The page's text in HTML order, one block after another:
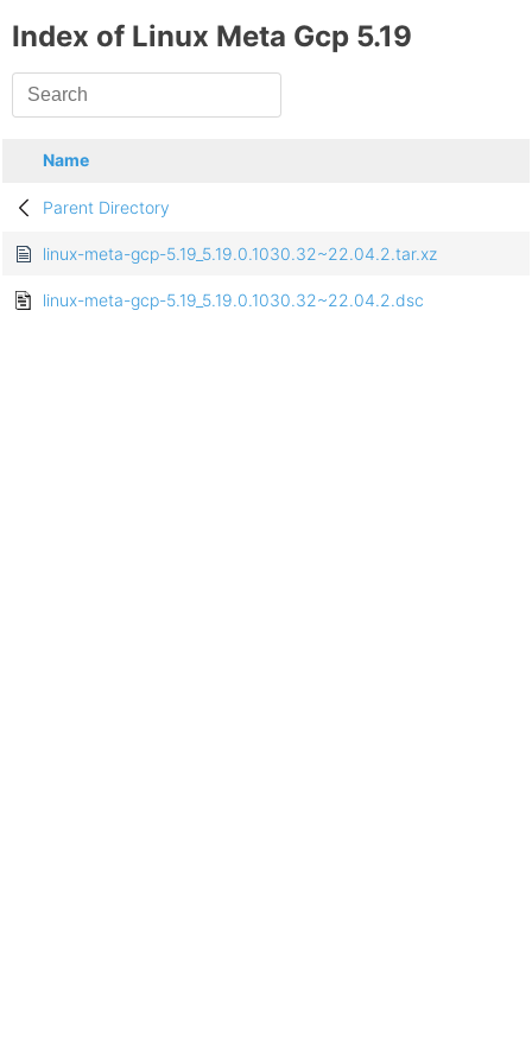
Index of Linux Meta Gcp 5.19
Name
Parent Directory
linux-meta-gcp-5.19_5.19.0.1030.32~22.04.2.tar.xz
linux-meta-gcp-5.19_5.19.0.1030.32~22.04.2.dsc